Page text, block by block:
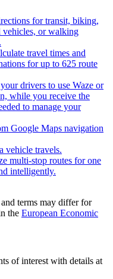
for transit, biking,
or walking
travel times and
for up to 625 route
drivers to use Waze or
while you receive the
to manage your
Google Maps navigation
vehicle travels.
multi-stop routes for one
intelligently.
terms may differ for
the European Economic
of interest with details at